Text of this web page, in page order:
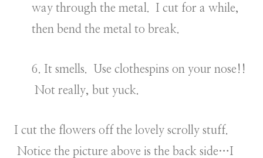
way through the metal. I cut for a while,
then bend the metal to break.
6. It smells. Use clothespins on your nose!!
Not really, but yuck.
I cut the flowers off the lovely scrolly stuff.
Notice the picture above is the back side…I